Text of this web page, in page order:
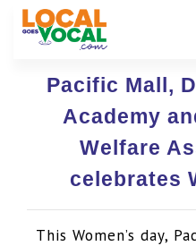
Pacific Mall,
Academy
Welfare
celebrates
This Women’s day,